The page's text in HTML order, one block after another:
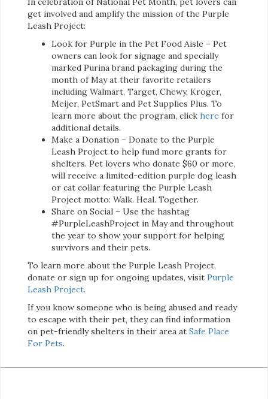
get involved and amplify the mission of the Purple
Leash Project:
Look for Purple in the Pet Food Aisle – Pet
owners can look for signage and specially
marked Purina brand packaging during the
month of May at their favorite retailers
including Walmart, Target, Chewy, Kroger,
Meijer, PetSmart and Pet Supplies Plus. To
learn more about the program, click here for
additional details.
Make a Donation – Donate to the Purple
Leash Project to help fund more grants for
shelters. Pet lovers who donate $60 or more,
will receive a limited-edition purple dog leash
or cat collar featuring the Purple Leash
Project motto: Walk. Heal. Together.
Share on Social – Use the hashtag
#PurpleLeashProject in May and throughout
the year to show your support for helping
survivors and their pets.
To learn more about the Purple Leash Project,
donate or sign up for ongoing updates, visit Purple
Leash Project.
If you know someone who is being abused and ready
to escape with their pet, they can find information
on pet-friendly shelters in their area at Safe Place
For Pets.